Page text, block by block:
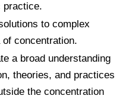
practice.
to complex
concentration.
a broad understanding
theories, and practices
the concentration